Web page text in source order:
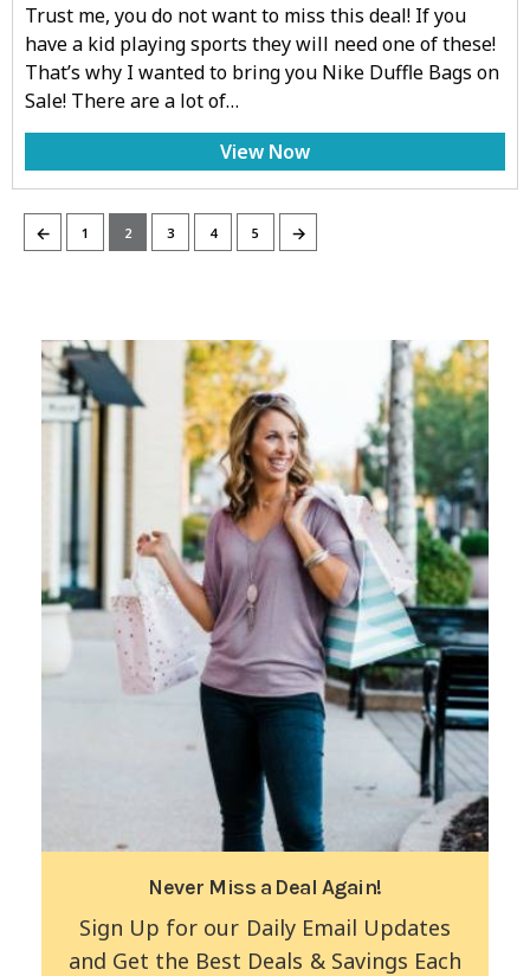
Trust me, you do not want to miss this deal! If you
have a kid playing sports they will need one of these!
That’s why I wanted to bring you Nike Duffle Bags on
Sale! There are a lot of…
View Now
← 1 2 3 4 5 →
Never Miss a Deal Again!
Sign Up for our Daily Email Updates
and Get the Best Deals & Savings Each